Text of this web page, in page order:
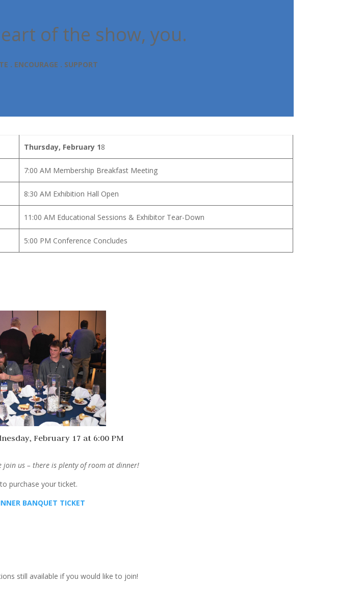
of the show, you.
. ENCOURAGE . SUPPORT
Thursday, February 18
7:00 AM Membership Breakfast Meeting
8:30 AM Exhibition Hall Open
11:00 AM Educational Sessions & Exhibitor Tear-Down
5:00 PM Conference Concludes
February 17 at 6:00 PM
join us – there is plenty of room at dinner!
purchase your ticket.
BANQUET TICKET
still available if you would like to join!